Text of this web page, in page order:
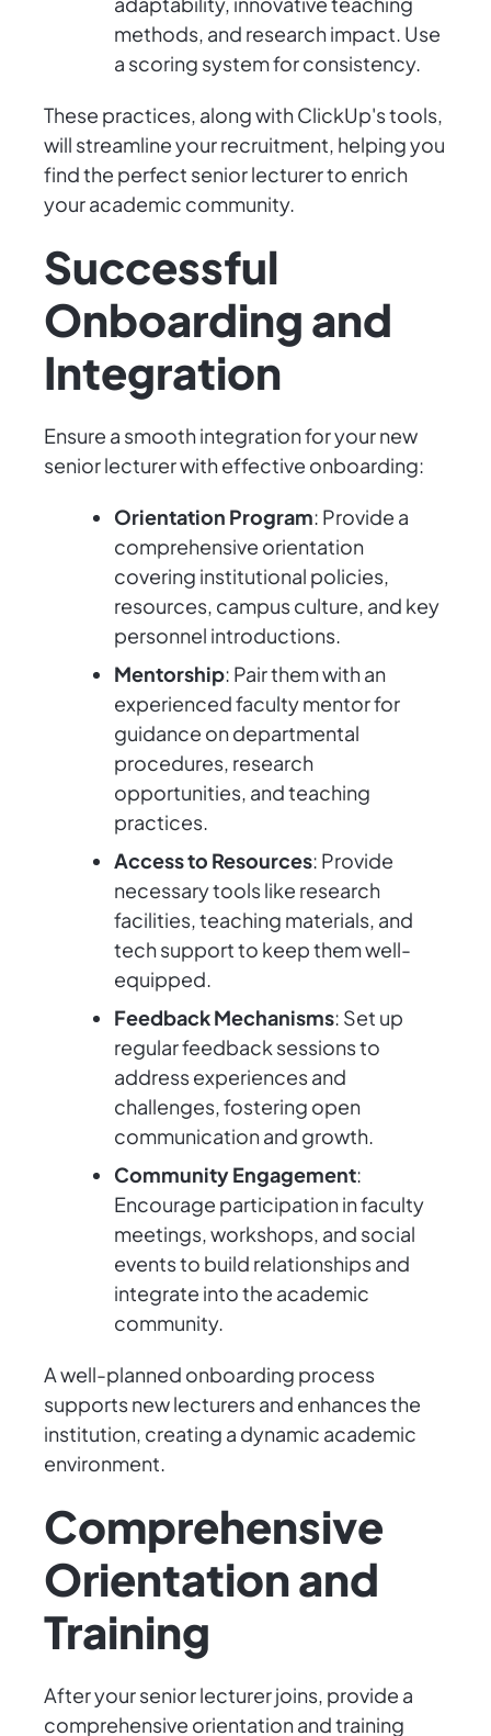
methods, and research impact. Use
a scoring system for consistency.
These practices, along with ClickUp's tools,
will streamline your recruitment, helping you
find the perfect senior lecturer to enrich
your academic community.
Successful
Onboarding and
Integration
Ensure a smooth integration for your new
senior lecturer with effective onboarding:
Orientation Program: Provide a
comprehensive orientation
covering institutional policies,
resources, campus culture, and key
personnel introductions.
Mentorship: Pair them with an
experienced faculty mentor for
guidance on departmental
procedures, research
opportunities, and teaching
practices.
Access to Resources: Provide
necessary tools like research
facilities, teaching materials, and
tech support to keep them well-
equipped.
Feedback Mechanisms: Set up
regular feedback sessions to
address experiences and
challenges, fostering open
communication and growth.
Community Engagement:
Encourage participation in faculty
meetings, workshops, and social
events to build relationships and
integrate into the academic
community.
A well-planned onboarding process
supports new lecturers and enhances the
institution, creating a dynamic academic
environment.
Comprehensive
Orientation and
Training
After your senior lecturer joins, provide a
comprehensive orientation and training